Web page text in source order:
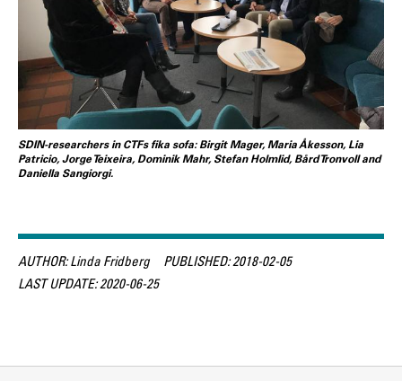
SDIN-researchers in CTFs fika sofa: Birgit Mager, Maria Åkesson, Lia
Patricio, Jorge Teixeira, Dominik Mahr, Stefan Holmlid, Bård Tronvoll and
Daniella Sangiorgi.
AUTHOR:Linda Fridberg PUBLISHED:2018-02-05
LAST UPDATE:2020-06-25